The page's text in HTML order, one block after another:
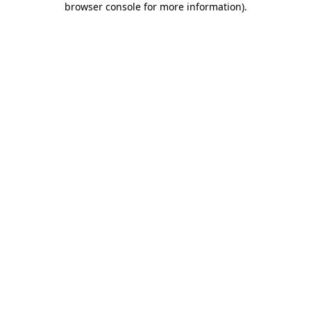
browser console for more information).